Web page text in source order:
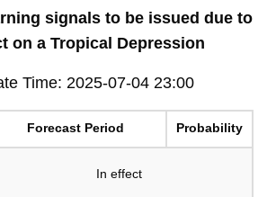
signals to be issued due to
on a Tropical Depression
Time: 2025-07-04 23:00
Forecast Period Probability
In effect